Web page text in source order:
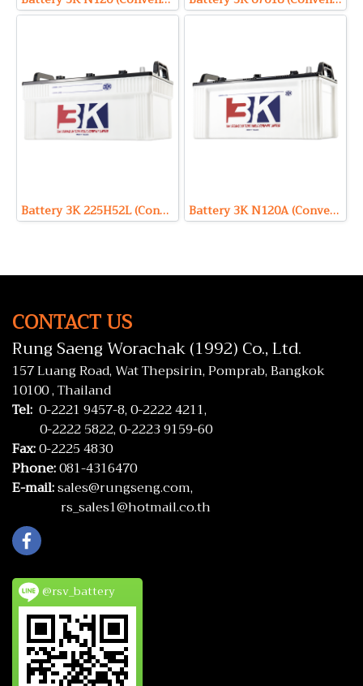
Battery 3K 225H52L (Conventional Type) 12V 220Ah Battery 3K N120A (Conventional Type) 12V 110Ah
CONTACT US
Rung Saeng Worachak (1992) Co., Ltd.
157 Luang Road, Wat Thepsirin, Pomprab, Bangkok
10100 , Thailand
Tel: 0-2221 9457-8,0-2222 4211,
0-2222 5822,0-2223 9159-60
Fax:0-2225 4830
Phone:081-4316470
E-mail:sales@rungseng.com,
rs_sales1@hotmail.co.th
@rsv_battery